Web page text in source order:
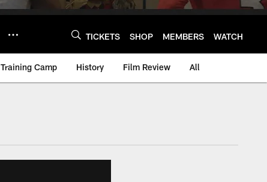
TICKETS SHOP MEMBERS WATCH
Training Camp History Film Review All